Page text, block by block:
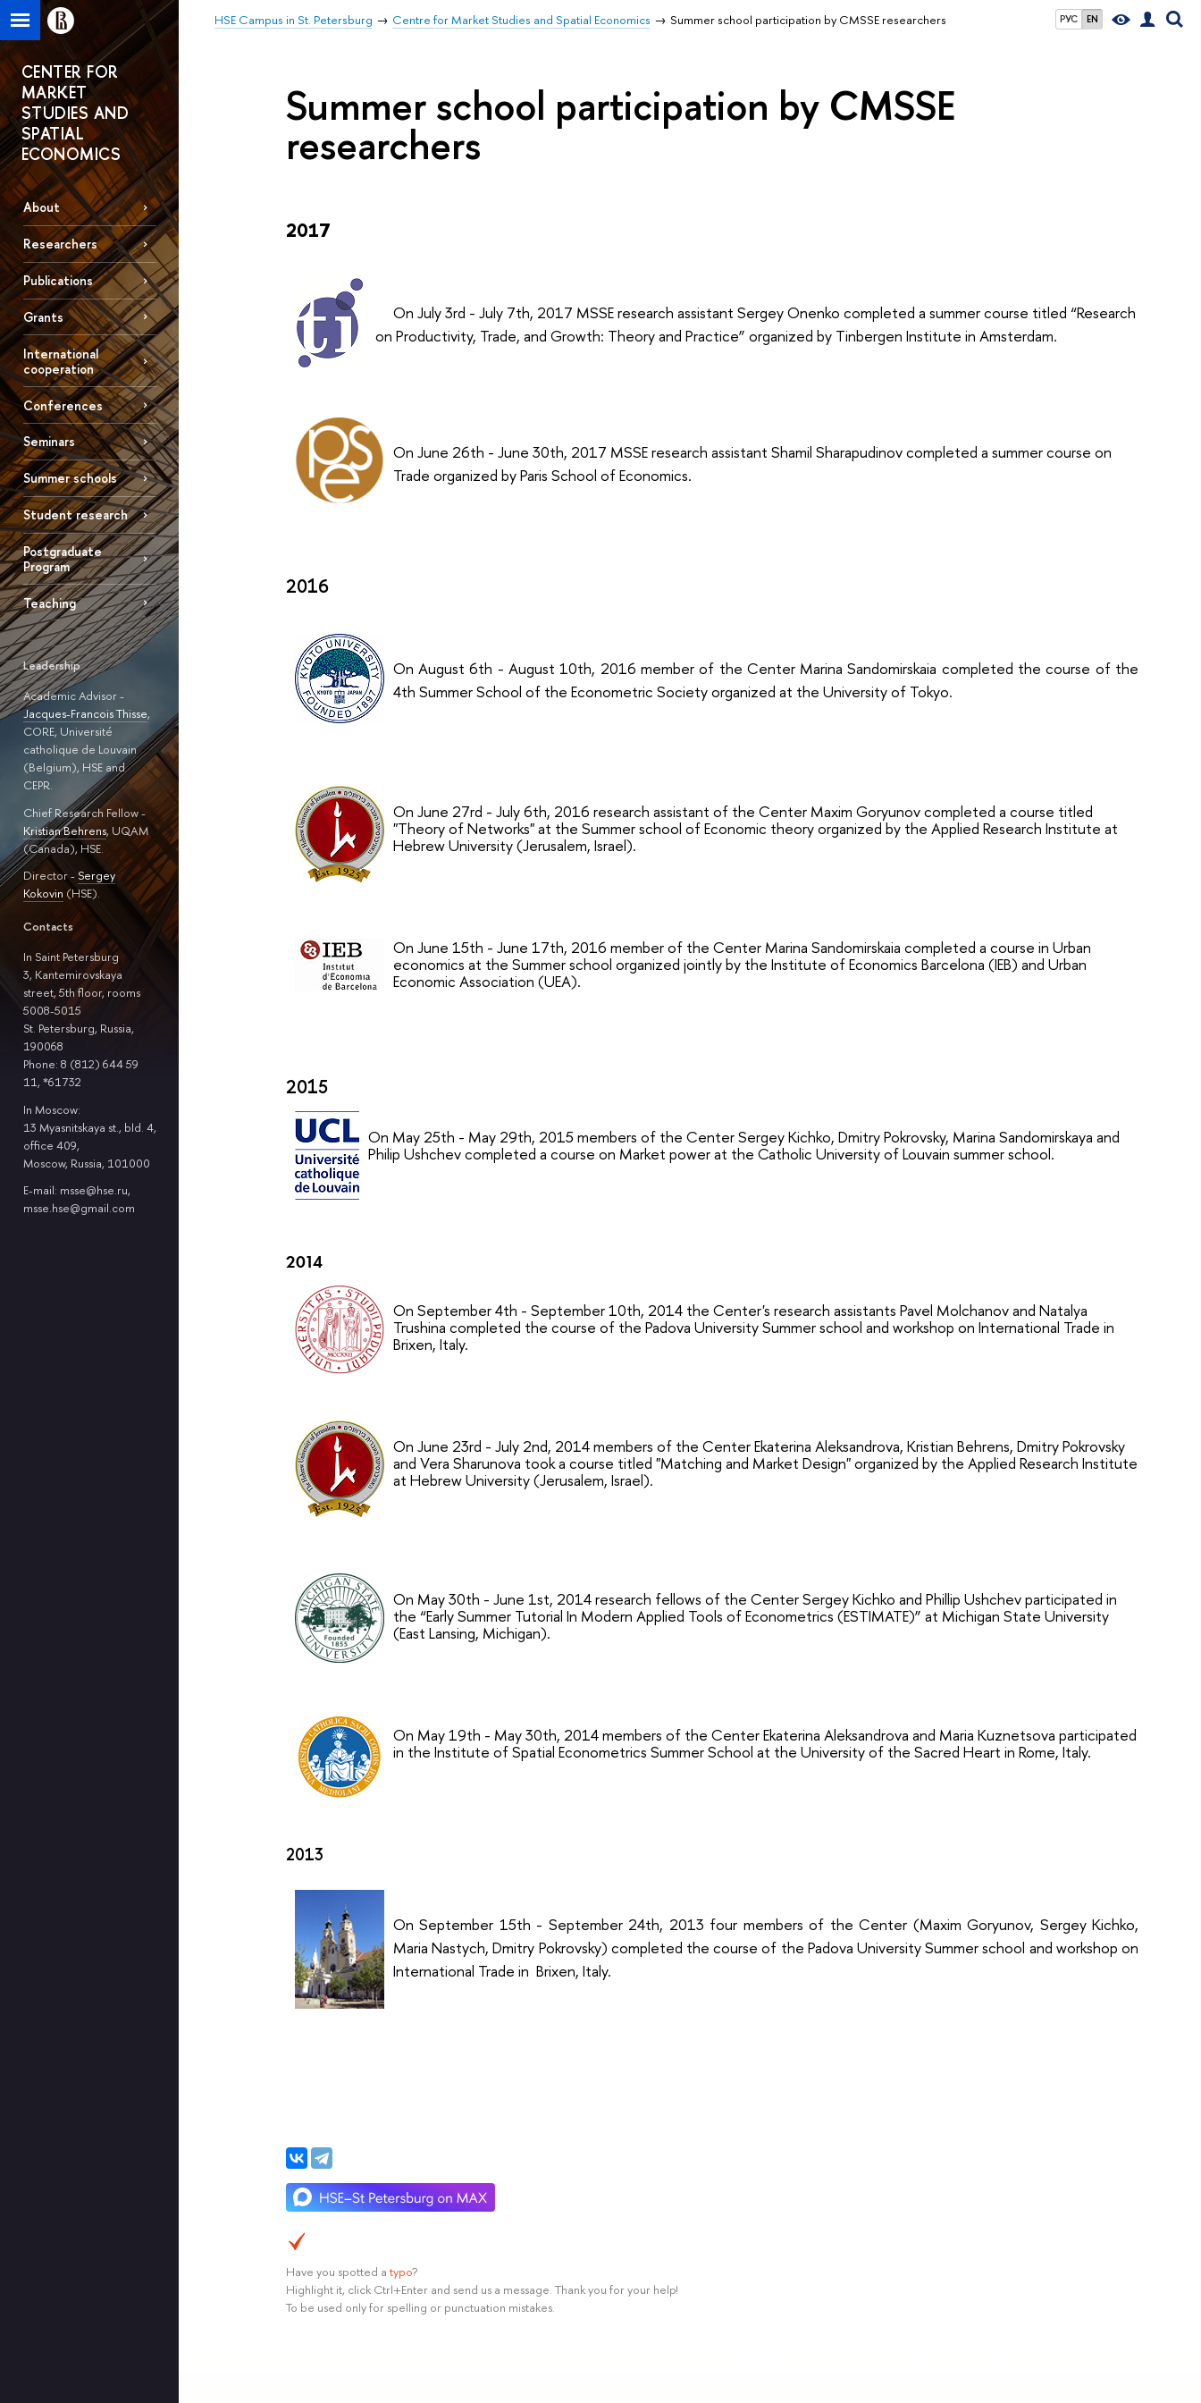
РУС EN
HSE Campus in St. Petersburg Centre for Market Studies and Spatial Economics Summer school participation by CMSSE researchers
CENTER FOR
MARKET
STUDIES AND
SPATIAL
ECONOMICS
About
Researchers
Publications
Grants
International
cooperation
Conferences
Seminars
Summer schools
Student research
Postgraduate
Program
Teaching
Leadership
Academic Advisor -
Jacques-Francois Thisse,
CORE, Université
catholique de Louvain
(Belgium), HSE and
CEPR.
Chief Research Fellow -
Kristian Behrens, UQAM
(Canada), HSE.
Director - Sergey
Kokovin (HSE).
Contacts
In Saint Petersburg
3, Kantemirovskaya
street, 5th floor, rooms
5008-5015
St. Petersburg, Russia,
190068
Phone: 8 (812) 644 59
11, *61732
In Moscow:
13 Myasnitskaya st., bld. 4,
office 409,
Moscow, Russia, 101000
E-mail: msse@hse.ru,
msse.hse@gmail.com
Summer school participation by CMSSE
researchers
2017
On July 3rd - July 7th, 2017 MSSE research assistant Sergey Onenko completed a summer course titled “Research
on Productivity, Trade, and Growth: Theory and Practice” organized by Tinbergen Institute in Amsterdam.
On June 26th - June 30th, 2017 MSSE research assistant Shamil Sharapudinov completed a summer course on
Trade organized by Paris School of Economics.
2016
On August 6th - August 10th, 2016 member of the Center Marina Sandomirskaia completed the course of the
4th Summer School of the Econometric Society organized at the University of Tokyo.
On June 27rd - July 6th, 2016 research assistant of the Center Maxim Goryunov completed a course titled
"Theory of Networks" at the Summer school of Economic theory organized by the Applied Research Institute at
Hebrew University (Jerusalem, Israel).
On June 15th - June 17th, 2016 member of the Center Marina Sandomirskaia completed a course in Urban
economics at the Summer school organized jointly by the Institute of Economics Barcelona (IEB) and Urban
Economic Association (UEA).
2015
On May 25th - May 29th, 2015 members of the Center Sergey Kichko, Dmitry Pokrovsky, Marina Sandomirskaya and
Philip Ushchev completed a course on Market power at the Catholic University of Louvain summer school.
2014
On September 4th - September 10th, 2014 the Center's research assistants Pavel Molchanov and Natalya
Trushina completed the course of the Padova University Summer school and workshop on International Trade in
Brixen, Italy.
On June 23rd - July 2nd, 2014 members of the Center Ekaterina Aleksandrova, Kristian Behrens, Dmitry Pokrovsky
and Vera Sharunova took a course titled "Matching and Market Design" organized by the Applied Research Institute
at Hebrew University (Jerusalem, Israel).
On May 30th - June 1st, 2014 research fellows of the Center Sergey Kichko and Phillip Ushchev participated in
the “Early Summer Tutorial In Modern Applied Tools of Econometrics (ESTIMATE)” at Michigan State University
(East Lansing, Michigan).
On May 19th - May 30th, 2014 members of the Center Ekaterina Aleksandrova and Maria Kuznetsova participated
in the Institute of Spatial Econometrics Summer School at the University of the Sacred Heart in Rome, Italy.
2013
On September 15th - September 24th, 2013 four members of the Center (Maxim Goryunov, Sergey Kichko,
Maria Nastych, Dmitry Pokrovsky) completed the course of the Padova University Summer school and workshop on
International Trade in Brixen, Italy.
Have you spotted a typo?
Highlight it, click Ctrl+Enter and send us a message. Thank you for your help!
To be used only for spelling or punctuation mistakes.